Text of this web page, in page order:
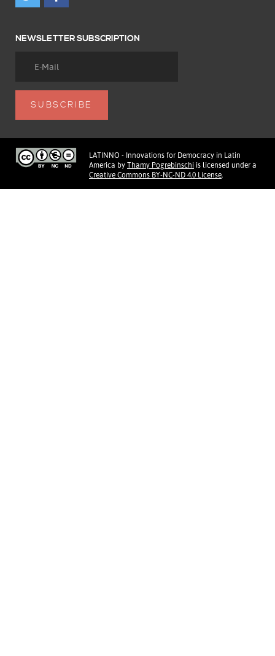
NEWSLETTER SUBSCRIPTION
LATINNO - Innovations for Democracy in Latin
America by Thamy Pogrebinschi is licensed under a
Creative Commons BY-NC-ND 4.0 License.